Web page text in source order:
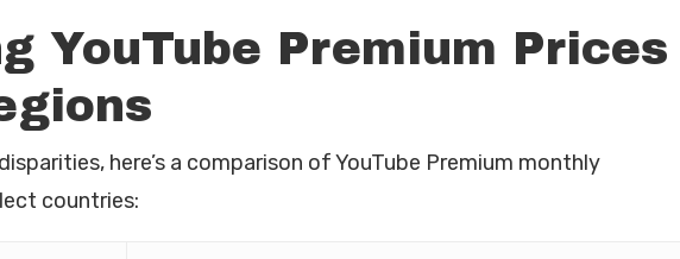
YouTube Premium Prices
here’s a comparison of YouTube Premium monthly
countries: